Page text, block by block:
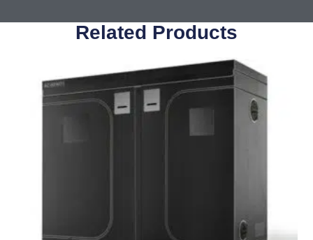
Related Products